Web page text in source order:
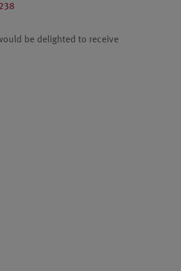
be delighted to receive